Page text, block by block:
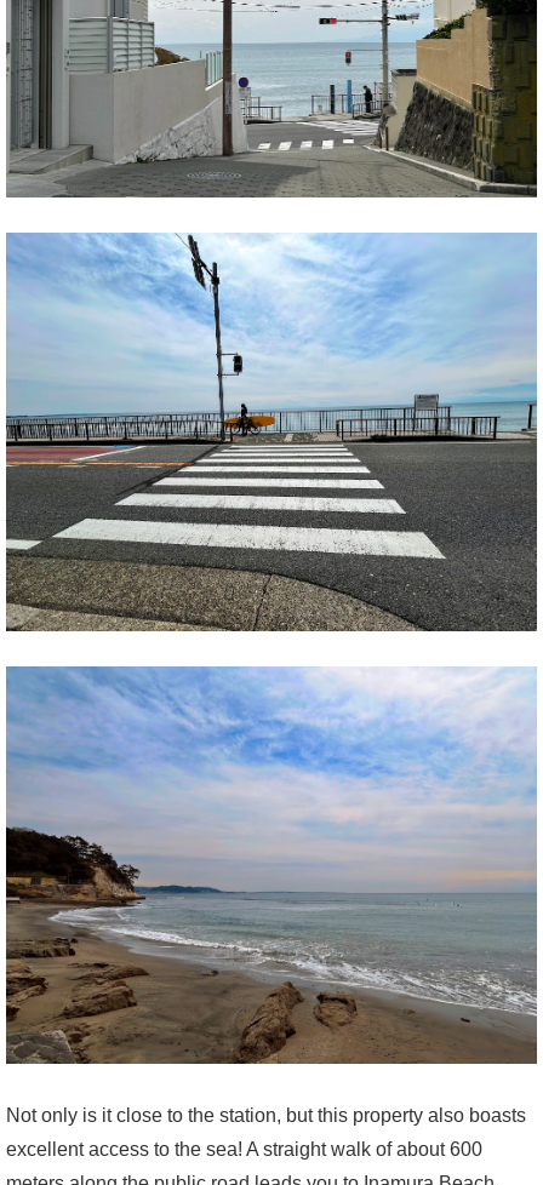
Not only is it close to the station, but this property also boasts
excellent access to the sea! A straight walk of about 600